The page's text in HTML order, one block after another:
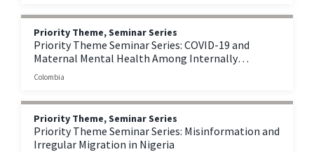
Priority Theme, Seminar Series
Priority Theme Seminar Series: COVID-19 and
Maternal Mental Health Among Internally
Displaced Persons in Colombia
Colombia
Priority Theme, Seminar Series
Priority Theme Seminar Series: Misinformation and
Irregular Migration in Nigeria